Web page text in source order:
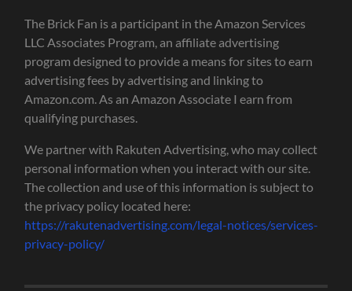
The Brick Fan is a participant in the Amazon Services
LLC Associates Program, an affiliate advertising
program designed to provide a means for sites to earn
advertising fees by advertising and linking to
Amazon.com. As an Amazon Associate I earn from
qualifying purchases.
We partner with Rakuten Advertising, who may collect
personal information when you interact with our site.
The collection and use of this information is subject to
the privacy policy located here:
https://rakutenadvertising.com/legal-notices/services-
privacy-policy/